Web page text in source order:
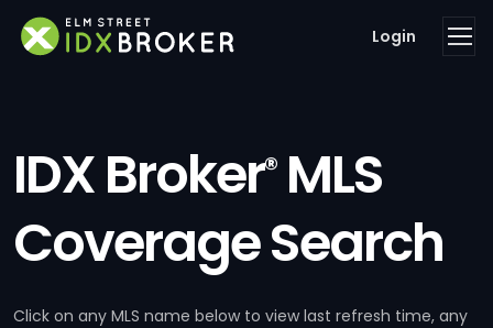
Login
IDX Broker®MLS
Coverage Search
Click on any MLS name below to view last refresh time, any